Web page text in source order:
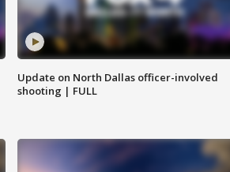
Update on North Dallas officer-involved
shooting | FULL